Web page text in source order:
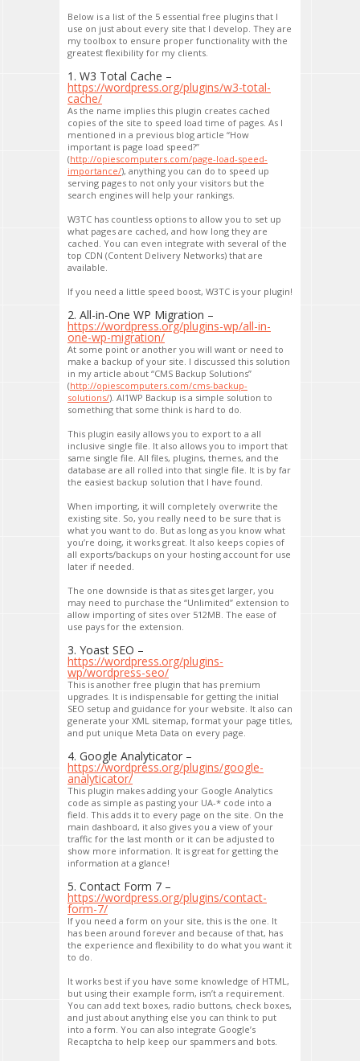
Below is a list of the 5 essential free plugins that I
use on just about every site that I develop. They are
my toolbox to ensure proper functionality with the
greatest flexibility for my clients.
1. W3 Total Cache –
https://wordpress.org/plugins/w3-total-
cache/
As the name implies this plugin creates cached
copies of the site to speed load time of pages. As I
mentioned in a previous blog article “How
important is page load speed?”
(http://opiescomputers.com/page-load-speed-
importance/), anything you can do to speed up
serving pages to not only your visitors but the
search engines will help your rankings.
W3TC has countless options to allow you to set up
what pages are cached, and how long they are
cached. You can even integrate with several of the
top CDN (Content Delivery Networks) that are
available.
If you need a little speed boost, W3TC is your plugin!
2. All-in-One WP Migration –
https://wordpress.org/plugins-wp/all-in-
one-wp-migration/
At some point or another you will want or need to
make a backup of your site. I discussed this solution
in my article about “CMS Backup Solutions”
(http://opiescomputers.com/cms-backup-
solutions/). AI1WP Backup is a simple solution to
something that some think is hard to do.
This plugin easily allows you to export to a all
inclusive single file. It also allows you to import that
same single file. All files, plugins, themes, and the
database are all rolled into that single file. It is by far
the easiest backup solution that I have found.
When importing, it will completely overwrite the
existing site. So, you really need to be sure that is
what you want to do. But as long as you know what
you’re doing, it works great. It also keeps copies of
all exports/backups on your hosting account for use
later if needed.
The one downside is that as sites get larger, you
may need to purchase the “Unlimited” extension to
allow importing of sites over 512MB. The ease of
use pays for the extension.
3. Yoast SEO –
https://wordpress.org/plugins-
wp/wordpress-seo/
This is another free plugin that has premium
upgrades. It is indispensable for getting the initial
SEO setup and guidance for your website. It also can
generate your XML sitemap, format your page titles,
and put unique Meta Data on every page.
4. Google Analyticator –
https://wordpress.org/plugins/google-
analyticator/
This plugin makes adding your Google Analytics
code as simple as pasting your UA-* code into a
field. This adds it to every page on the site. On the
main dashboard, it also gives you a view of your
traffic for the last month or it can be adjusted to
show more information. It is great for getting the
information at a glance!
5. Contact Form 7 –
https://wordpress.org/plugins/contact-
form-7/
If you need a form on your site, this is the one. It
has been around forever and because of that, has
the experience and flexibility to do what you want it
to do.
It works best if you have some knowledge of HTML,
but using their example form, isn’t a requirement.
You can add text boxes, radio buttons, check boxes,
and just about anything else you can think to put
into a form. You can also integrate Google’s
Recaptcha to help keep our spammers and bots.